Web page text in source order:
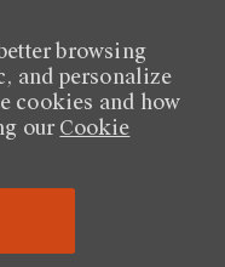
browsing
and personalize
cookies and how
our Cookie